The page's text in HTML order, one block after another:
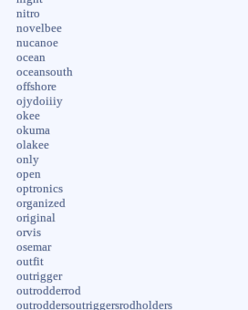
nitro
novelbee
nucanoe
ocean
oceansouth
offshore
ojydoiiiy
okee
okuma
olakee
only
open
optronics
organized
original
orvis
osemar
outfit
outrigger
outrodderrod
outroddersoutriggersrodholders